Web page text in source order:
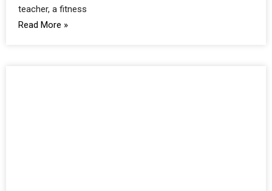
teacher, a fitness
Read More »